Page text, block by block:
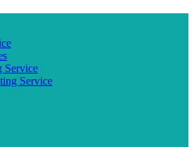
Service
Service